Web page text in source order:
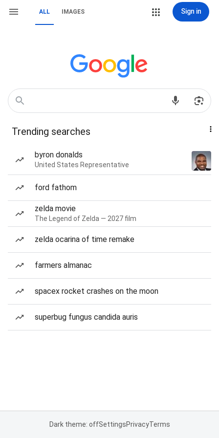
ALL IMAGES Sign in
Trending searches
byron donalds
United States Representative
ford fathom
zelda movie
The Legend of Zelda — 2027 film
zelda ocarina of time remake
farmers almanac
spacex rocket crashes on the moon
superbug fungus candida auris
Dark theme: offSettingsPrivacyTerms